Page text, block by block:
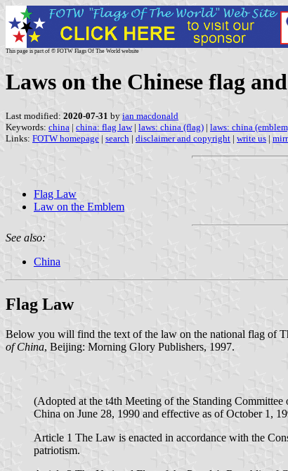
This page is part of © FOTW Flags Of The World website
Laws on the Chinese flag
Last modified: 2020-07-31 by ian macdonald
Keywords: china | china: flag law| laws: china (flag) | laws: china
Links: FOTW homepage | search | disclaimer and copyright | write us |
Flag Law
Law on the Emblem
See also:
China
Flag Law
Below you will find the text of the law on the national flag of
of China, Beijing: Morning Glory Publishers, 1997.
(Adopted at the t4th Meeting of the Standing
China on June 28, 1990 and effective as of October 1,
Article 1 The Law is enacted in accordance with the
patriotism.